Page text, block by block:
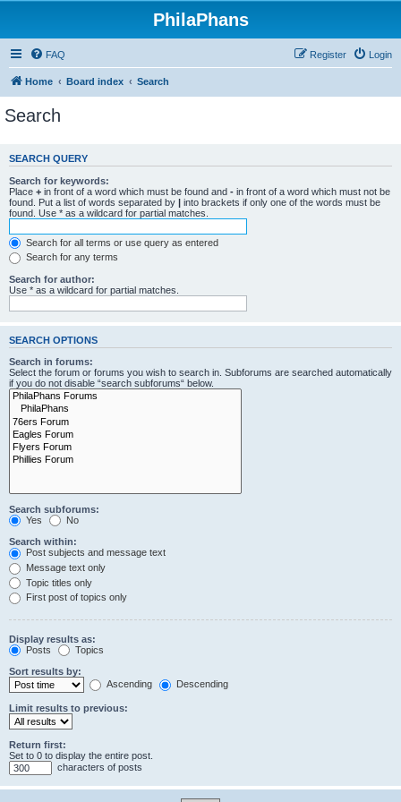
PhilaPhans
FAQ Login
Register
Home Board index Search
Search
SEARCH QUERY
Search for keywords:
Place + in front of a word which must be found and - in front of a word which must not be
found. Put a list of words separated by | into brackets if only one of the words must be
found. Use * as a wildcard for partial matches.
Search for all terms or use query as entered
Search for any terms
Search for author:
Use * as a wildcard for partial matches.
SEARCH OPTIONS
Search in forums:
Select the forum or forums you wish to search in. Subforums are searched automatically
if you do not disable “search subforums“ below.
Search subforums:
Yes
No
Search within:
Post subjects and message text
Message text only
Topic titles only
First post of topics only
Display results as:
Posts
Topics
Sort results by:
Ascending
Descending
Limit results to previous:
Return first:
Set to 0 to display the entire post.
characters of posts